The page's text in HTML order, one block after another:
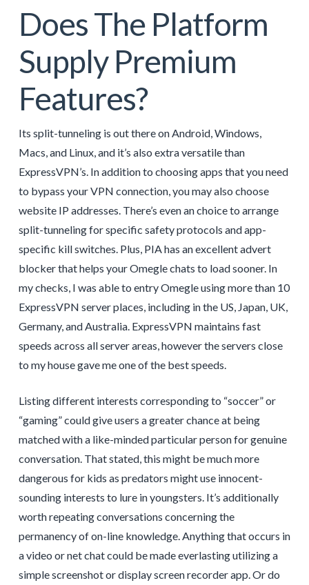
Does The Platform
Supply Premium
Features?
Its split-tunneling is out there on Android, Windows,
Macs, and Linux, and it’s also extra versatile than
ExpressVPN’s. In addition to choosing apps that you need
to bypass your VPN connection, you may also choose
website IP addresses. There’s even an choice to arrange
split-tunneling for specific safety protocols and app-
specific kill switches. Plus, PIA has an excellent advert
blocker that helps your Omegle chats to load sooner. In
my checks, I was able to entry Omegle using more than 10
ExpressVPN server places, including in the US, Japan, UK,
Germany, and Australia. ExpressVPN maintains fast
speeds across all server areas, however the servers close
to my house gave me one of the best speeds.
Listing different interests corresponding to “soccer” or
“gaming” could give users a greater chance at being
matched with a like-minded particular person for genuine
conversation. That stated, this might be much more
dangerous for kids as predators might use innocent-
sounding interests to lure in youngsters. It’s additionally
worth repeating conversations concerning the
permanency of on-line knowledge. Anything that occurs in
a video or net chat could be made everlasting utilizing a
simple screenshot or display screen recorder app. Or do